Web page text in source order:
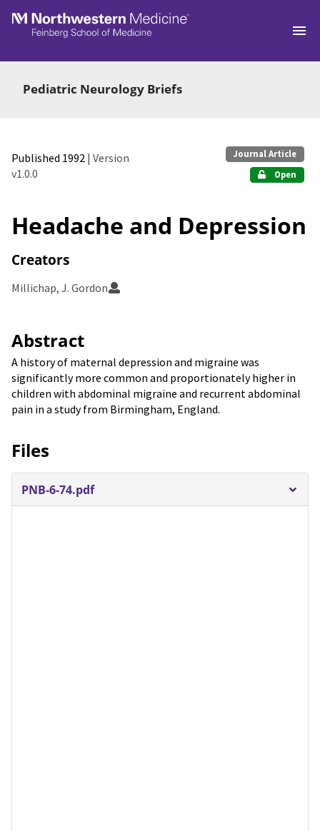
Skip to main
Pediatric Neurology Briefs
Published 1992 | Version
v1.0.0
Journal Article
Open
Headache and Depression
Creators
Millichap, J. Gordon
Abstract
A history of maternal depression and migraine was
significantly more common and proportionately higher in
children with abdominal migraine and recurrent abdominal
pain in a study from Birmingham, England.
Files
PNB-6-74.pdf